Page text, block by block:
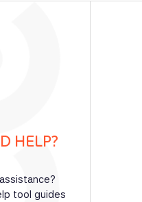
HELP?
tool guides